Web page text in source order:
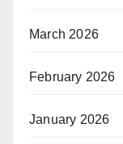
March 2026
February 2026
January 2026